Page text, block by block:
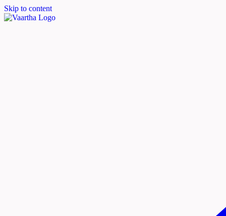
Skip to content